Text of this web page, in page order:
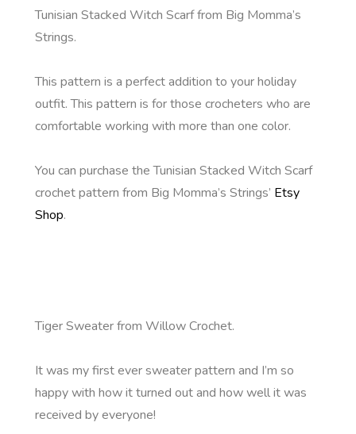
Tunisian Stacked Witch Scarf from Big Momma’s
Strings.
This pattern is a perfect addition to your holiday
outfit. This pattern is for those crocheters who are
comfortable working with more than one color.
You can purchase the Tunisian Stacked Witch Scarf
crochet pattern from Big Momma’s Strings’ Etsy
Shop.
Tiger Sweater from Willow Crochet.
It was my first ever sweater pattern and I’m so
happy with how it turned out and how well it was
received by everyone!